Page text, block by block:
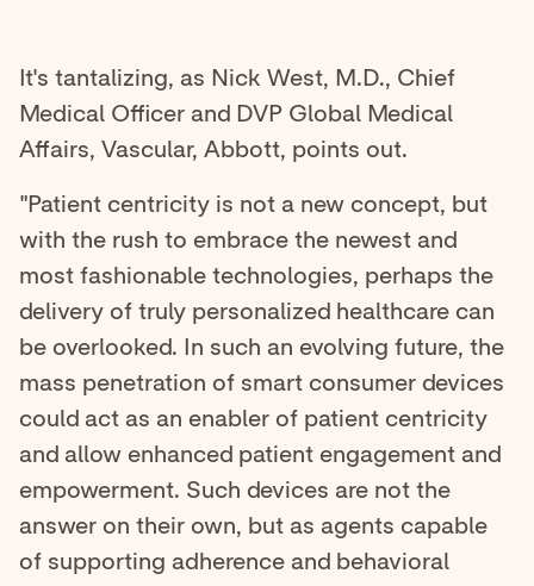
It's tantalizing, as Nick West, M.D., Chief
Medical Officer and DVP Global Medical
Affairs, Vascular, Abbott, points out.
"Patient centricity is not a new concept, but
with the rush to embrace the newest and
most fashionable technologies, perhaps the
delivery of truly personalized healthcare can
be overlooked. In such an evolving future, the
mass penetration of smart consumer devices
could act as an enabler of patient centricity
and allow enhanced patient engagement and
empowerment. Such devices are not the
answer on their own, but as agents capable
of supporting adherence and behavioral